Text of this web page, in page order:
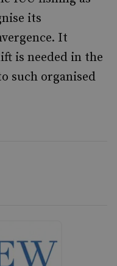
its
It
is needed in the
such organised